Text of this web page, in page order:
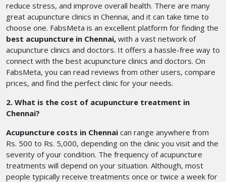
reduce stress, and improve overall health. There are many
great acupuncture clinics in Chennai, and it can take time to
choose one. FabsMeta is an excellent platform for finding the
best acupuncture in Chennai, with a vast network of
acupuncture clinics and doctors. It offers a hassle-free way to
connect with the best acupuncture clinics and doctors. On
FabsMeta, you can read reviews from other users, compare
prices, and find the perfect clinic for your needs.
2. What is the cost of acupuncture treatment in
Chennai?
Acupuncture costs in Chennai can range anywhere from
Rs. 500 to Rs. 5,000, depending on the clinic you visit and the
severity of your condition. The frequency of acupuncture
treatments will depend on your situation. Although, most
people typically receive treatments once or twice a week for